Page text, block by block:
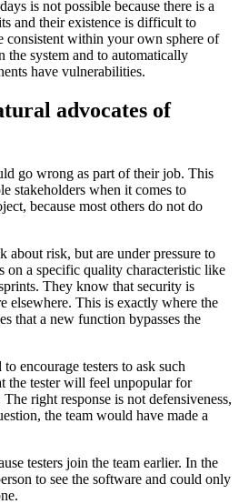
is not possible because there is a
and their existence is difficult to
consistent within your own sphere of
system and to automatically
have vulnerabilities.
advocates of
go wrong as part of their job. This
stakeholders when it comes to
because most others do not do
about risk, but are under pressure to
on a specific quality characteristic like
They know that security is
elsewhere. This is exactly where the
that a new function bypasses the
encourage testers to ask such
the tester will feel unpopular for
right response is not defensiveness,
the team would have made a
testers join the team earlier. In the
to see the software and could only